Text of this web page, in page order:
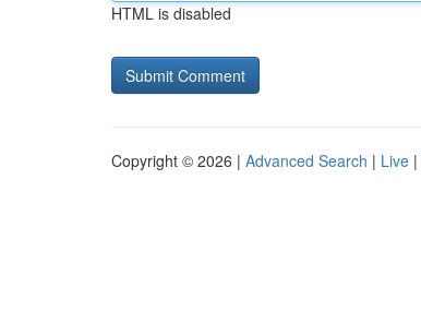
HTML is disabled
Copyright © 2026 | Advanced Search | Live |